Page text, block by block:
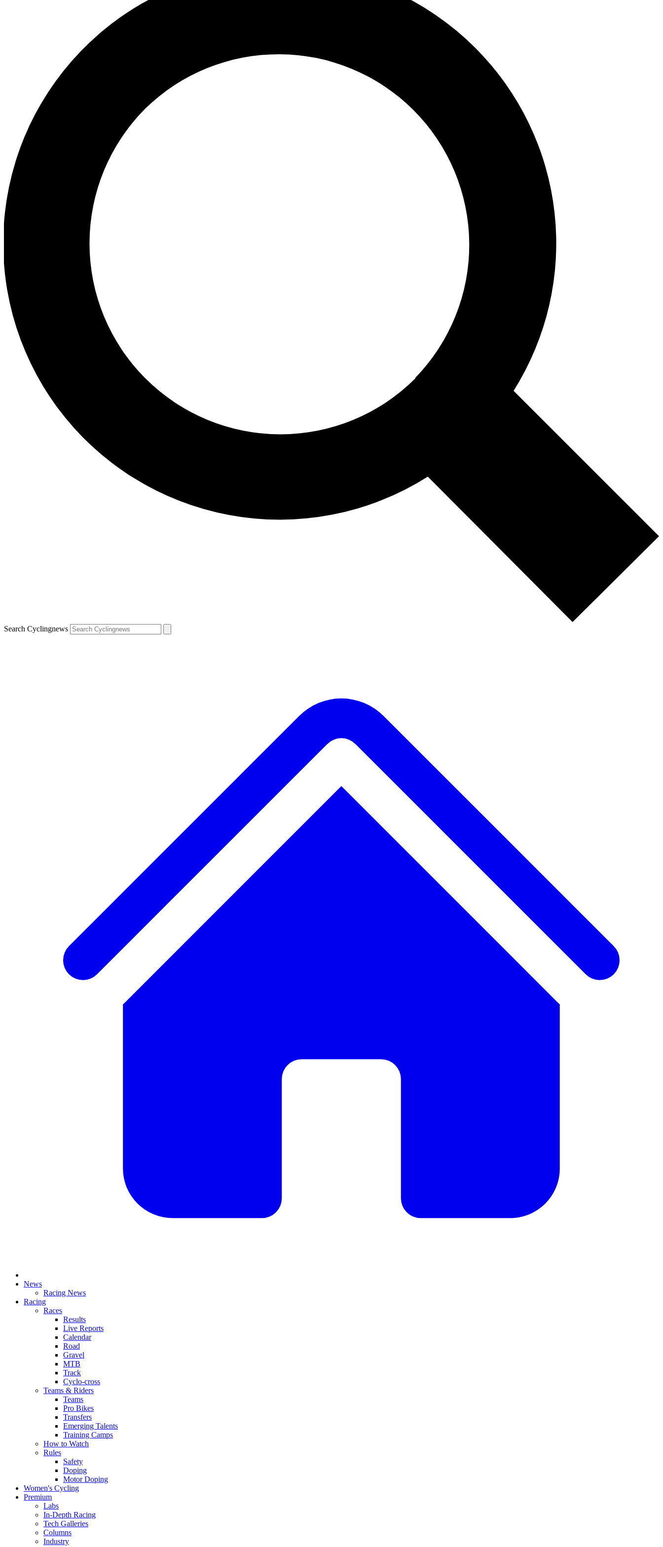
Search Cyclingnews
News
Racing News
Racing
Races
Results
Live Reports
Calendar
Road
Gravel
MTB
Track
Cyclo-cross
Teams & Riders
Teams
Pro Bikes
Transfers
Emerging Talents
Training Camps
How to Watch
Rules
Safety
Doping
Motor Doping
Women's Cycling
Premium
Labs
In-Depth Racing
Tech Galleries
Columns
Industry